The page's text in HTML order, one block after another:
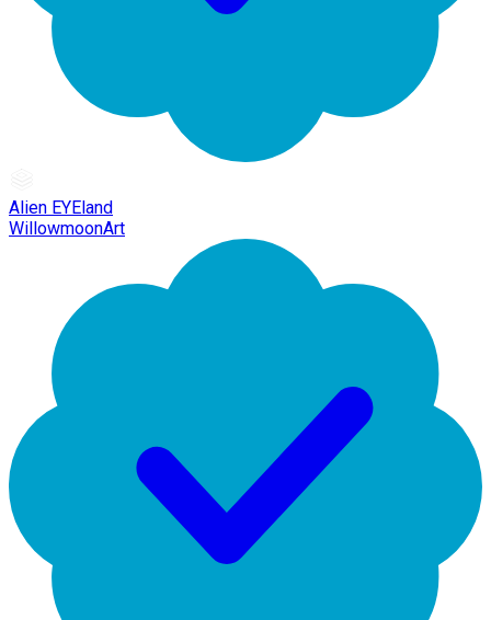
Alien EYEland
WillowmoonArt